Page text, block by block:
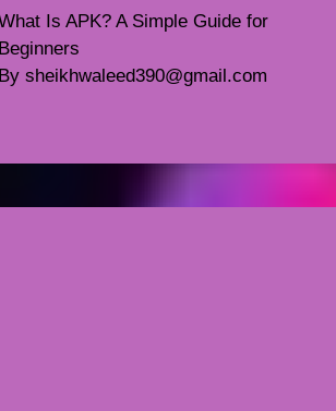
Is APK? A Simple Guide for
Beginners
By sheikhwaleed390@gmail.com